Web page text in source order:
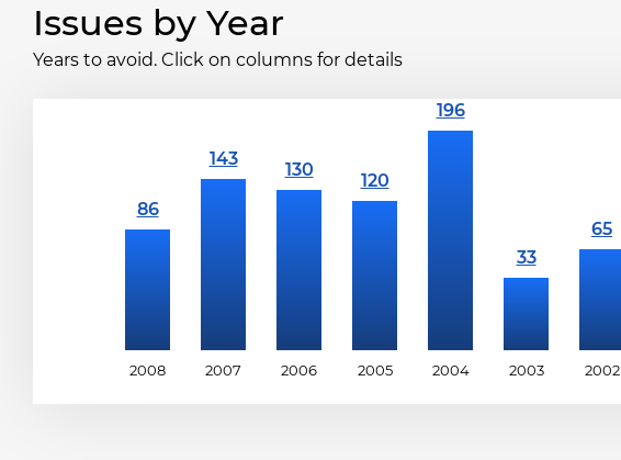
Issues by Year
Years to avoid. Click on columns for details
2008 2007 2006 2005 2004 2003 2002